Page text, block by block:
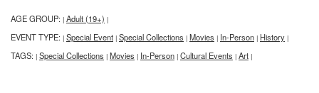
AGE GROUP: | Adult (19+) |
EVENT TYPE: | Special Event | Special Collections | Movies | In-Person | History |
TAGS: | Special Collections | Movies | In-Person | Cultural Events | Art |